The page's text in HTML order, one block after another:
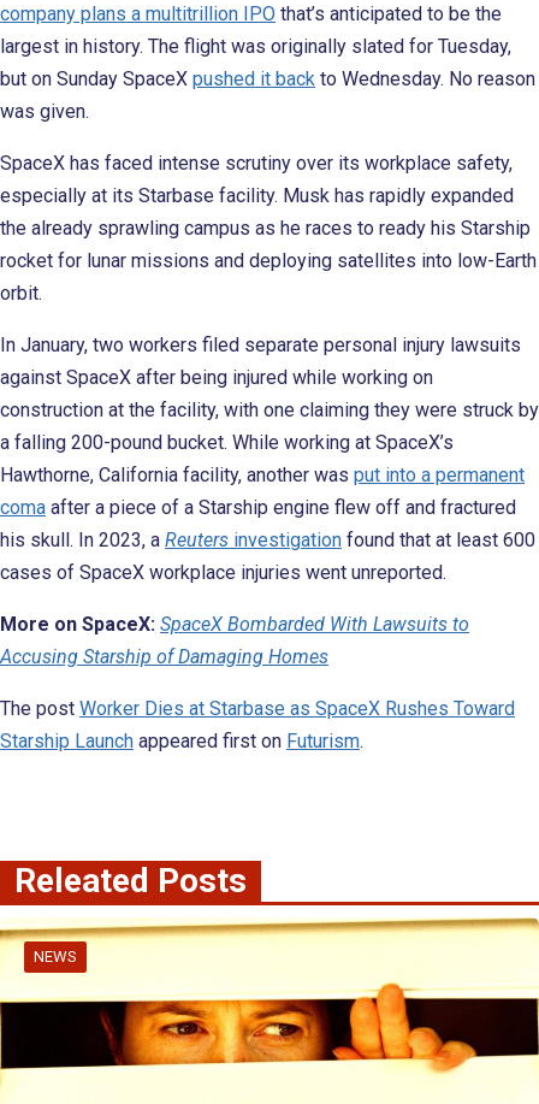
company plans a multitrillion IPO that’s anticipated to be the
largest in history. The flight was originally slated for Tuesday,
but on Sunday SpaceX pushed it back to Wednesday. No reason
was given.
SpaceX has faced intense scrutiny over its workplace safety,
especially at its Starbase facility. Musk has rapidly expanded
the already sprawling campus as he races to ready his Starship
rocket for lunar missions and deploying satellites into low-Earth
orbit.
In January, two workers filed separate personal injury lawsuits
against SpaceX after being injured while working on
construction at the facility, with one claiming they were struck by
a falling 200-pound bucket. While working at SpaceX’s
Hawthorne, California facility, another was put into a permanent
coma after a piece of a Starship engine flew off and fractured
his skull. In 2023, a Reuters investigation found that at least 600
cases of SpaceX workplace injuries went unreported.
More on SpaceX: SpaceX Bombarded With Lawsuits to
Accusing Starship of Damaging Homes
The post Worker Dies at Starbase as SpaceX Rushes Toward
Starship Launch appeared first on Futurism.
Releated Posts
NEWS